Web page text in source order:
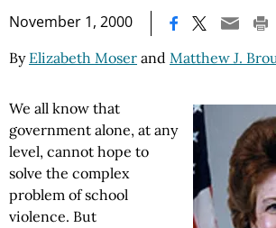
November 1, 2000
By Elizabeth Moser and Matthew J.
We all know that
government alone, at any
level, cannot hope to
solve the complex
problem of school
violence. But